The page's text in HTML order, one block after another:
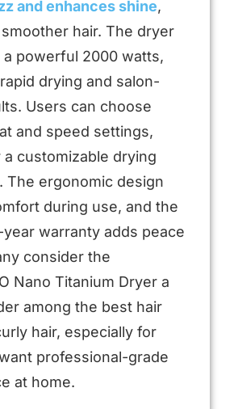
and enhances shine,
hair. The dryer
a powerful 2000 watts,
drying and salon-
Users can choose
and speed settings,
customizable drying
The ergonomic design
during use, and the
warranty adds peace
consider the
Nano Titanium Dryer a
among the best hair
hair, especially for
professional-grade
at home.